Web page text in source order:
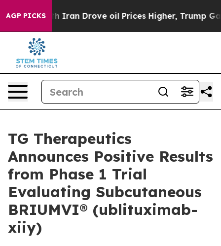
AGP PICKS
Drove oil Prices Higher, Trump Gave Politically
TG Therapeutics
Announces Positive Results
from Phase 1 Trial
Evaluating Subcutaneous
BRIUMVI® (ublituximab-
xiiy)